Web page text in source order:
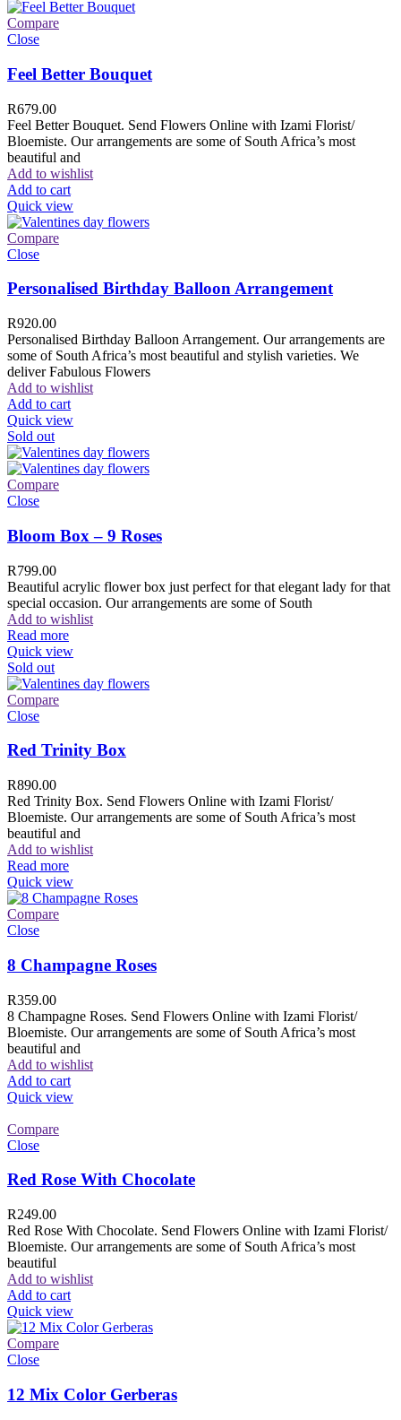
Compare
Close
Feel Better Bouquet
R679.00
Feel Better Bouquet. Send Flowers Online with Izami Florist/
Bloemiste. Our arrangements are some of South Africa’s most
beautiful and
Add to wishlist
Add to cart
Quick view
Compare
Close
Personalised Birthday Balloon Arrangement
R920.00
Personalised Birthday Balloon Arrangement. Our arrangements are
some of South Africa’s most beautiful and stylish varieties. We
deliver Fabulous Flowers
Add to wishlist
Add to cart
Quick view
Sold out
Compare
Close
Bloom Box – 9 Roses
R799.00
Beautiful acrylic flower box just perfect for that elegant lady for that
special occasion. Our arrangements are some of South
Add to wishlist
Read more
Quick view
Sold out
Compare
Close
Red Trinity Box
R890.00
Red Trinity Box. Send Flowers Online with Izami Florist/
Bloemiste. Our arrangements are some of South Africa’s most
beautiful and
Add to wishlist
Read more
Quick view
Compare
Close
8 Champagne Roses
R359.00
8 Champagne Roses. Send Flowers Online with Izami Florist/
Bloemiste. Our arrangements are some of South Africa’s most
beautiful and
Add to wishlist
Add to cart
Quick view
Compare
Close
Red Rose With Chocolate
R249.00
Red Rose With Chocolate. Send Flowers Online with Izami Florist/
Bloemiste. Our arrangements are some of South Africa’s most
beautiful
Add to wishlist
Add to cart
Quick view
Compare
Close
12 Mix Color Gerberas